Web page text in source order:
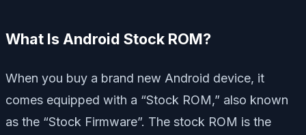
What Is Android Stock ROM?
When you buy a brand new Android device, it
comes equipped with a “Stock ROM,” also known
as the “Stock Firmware”. The stock ROM is the